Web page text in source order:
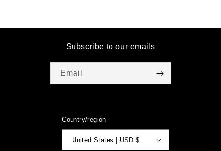
Subscribe to our emails
Email
Country/region
United States | USD $